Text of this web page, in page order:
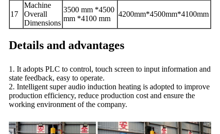
1 7
Machine
Overall
Dimensions
3500 mm *4500
mm *4100 mm
4200mm*4500mm*4100mm
Details and advantages
1. It adopts PLC to control, touch screen to input information and
state feedback, easy to operate.
2. Intelligent super audio induction heating is adopted to improve
production efficiency, reduce production cost and ensure the
working environment of the company.